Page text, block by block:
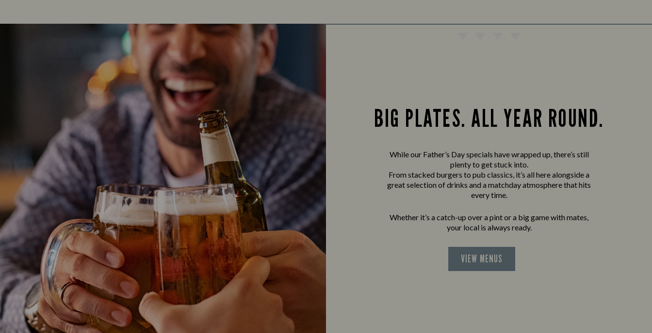
BIG PLATES. ALL YEAR ROUND.
While our Father’s Day specials have wrapped up, there’s still
plenty to get stuck into.
From stacked burgers to pub classics, it’s all here alongside a
great selection of drinks and a matchday atmosphere that hits
every time.
Whether it’s a catch-up over a pint or a big game with mates,
your local is always ready.
VIEW MENUS